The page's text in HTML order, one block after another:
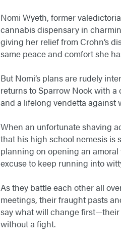
Nomi Wyeth, former
cannabis dispensary in
giving her relief from Crohn’s
same peace and comfort she
But Nomi’s plans are rudely
returns to Sparrow Nook with
and a lifelong vendetta against
When an unfortunate shaving
that his high school nemesis is
planning on opening an
excuse to keep running into
As they battle each other all
meetings, their fraught pasts
say what will change first—their
without a fight.